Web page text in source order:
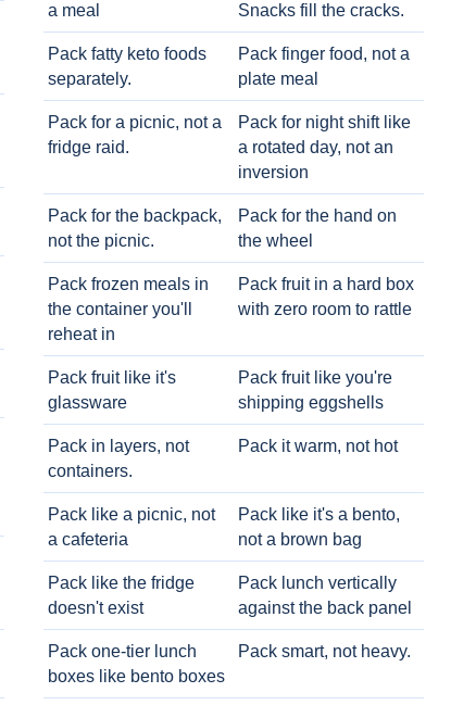
a meal
Snacks fill the cracks.
Pack fatty keto foods
separately.
Pack finger food, not a
plate meal
Pack for a picnic, not a
fridge raid.
Pack for night shift like
a rotated day, not an
inversion
Pack for the backpack,
not the picnic.
Pack for the hand on
the wheel
Pack frozen meals in
the container you'll
reheat in
Pack fruit in a hard box
with zero room to rattle
Pack fruit like it's
glassware
Pack fruit like you're
shipping eggshells
Pack in layers, not
containers.
Pack it warm, not hot
Pack like a picnic, not
a cafeteria
Pack like it's a bento,
not a brown bag
Pack like the fridge
doesn't exist
Pack lunch vertically
against the back panel
Pack one-tier lunch
boxes like bento boxes
Pack smart, not heavy.